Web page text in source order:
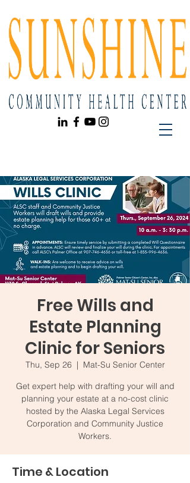
Free Wills and
Estate Planning
Clinic for Seniors
Thu, Sep 26
  |
Mat-Su Senior Center
Get expert help with drafting your will and
planning your estate at a no-cost clinic
hosted by the Alaska Legal Services
Corporation and Community Justice
Workers.
Time & Location